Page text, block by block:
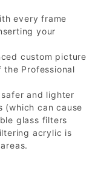
every frame
your
custom picture
the Professional
and lighter
(which can cause
glass filters
acrylic is